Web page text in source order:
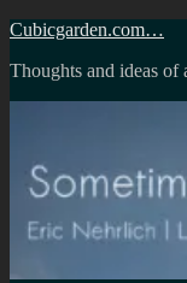
Skip
content
Cubicgarden.com…
Thoughts and ideas of